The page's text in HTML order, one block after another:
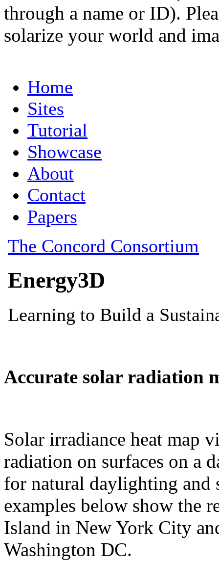
through a name or ID).
solarize your world and
Accurate solar radiation
Solar irradiance heat map
radiation on surfaces on a
for natural daylighting and
examples below show the
Island in New York City
Washington DC.